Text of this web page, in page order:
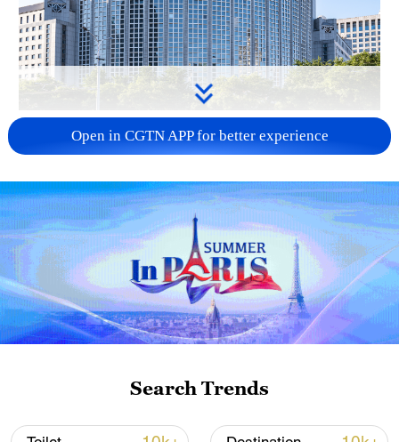
China urges Japan to learn from history,
reject remilitarization
11:59, 06-Aug-2026
Iran, Oman reach understanding on Hormuz
Open in CGTN APP for better experience
Search Trends